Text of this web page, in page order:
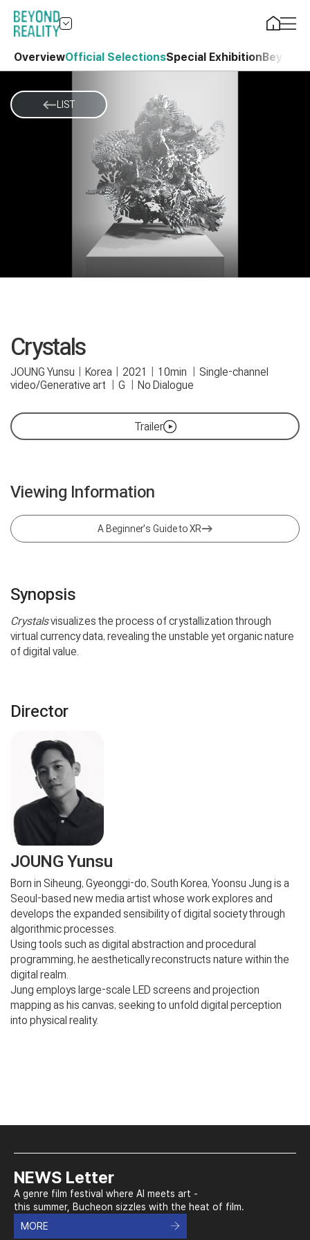
OverviewOfficial SelectionsSpecial ExhibitionBeyond
LIST
Crystals
JOUNG Yunsu Korea 2021 10min
Single-channel
video/Generative art
G No Dialogue
Trailer
Viewing Information
A Beginner's Guide to XR
Synopsis
Crystalsvisualizes the process of crystallization through
virtual currency data, revealing the unstable yet organic nature
of digital value.
Director
JOUNG Yunsu
Born in Siheung, Gyeonggi-do, South Korea, Yoonsu Jung is a
Seoul-based new media artist whose work explores and
develops the expanded sensibility of digital society through
algorithmic processes.
Using tools such as digital abstraction and procedural
programming, he aesthetically reconstructs nature within the
digital realm.
Jung employs large-scale LED screens and projection
mapping as his canvas, seeking to unfold digital perception
into physical reality.
NEWS Letter
A genre film festival where AI meets art -
this summer, Bucheon sizzles with the heat of film.
MORE